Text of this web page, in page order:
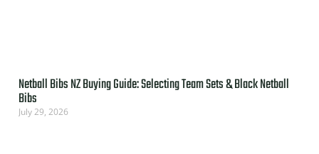
Netball Bibs NZ Buying Guide: Selecting Team Sets & Black Netball
Bibs
July 29, 2026